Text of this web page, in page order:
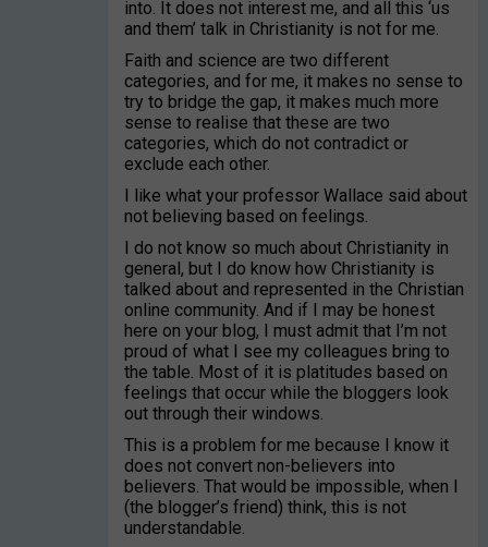
into. It does not interest me, and all this ‘us
and them’ talk in Christianity is not for me.
Faith and science are two different
categories, and for me, it makes no sense to
try to bridge the gap, it makes much more
sense to realise that these are two
categories, which do not contradict or
exclude each other.
I like what your professor Wallace said about
not believing based on feelings.
I do not know so much about Christianity in
general, but I do know how Christianity is
talked about and represented in the Christian
online community. And if I may be honest
here on your blog, I must admit that I’m not
proud of what I see my colleagues bring to
the table. Most of it is platitudes based on
feelings that occur while the bloggers look
out through their windows.
This is a problem for me because I know it
does not convert non-believers into
believers. That would be impossible, when I
(the blogger’s friend) think, this is not
understandable.